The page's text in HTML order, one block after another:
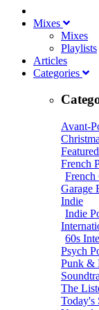
Mixes
Mixes
Playlists
Articles
Categories
Avant-
French
French
Garage
Indie
Indie
60s
Psych
Punk &
The
Today's